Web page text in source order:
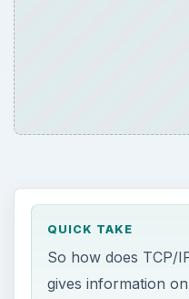
QUICK TAKE
So how does TCP/
gives information